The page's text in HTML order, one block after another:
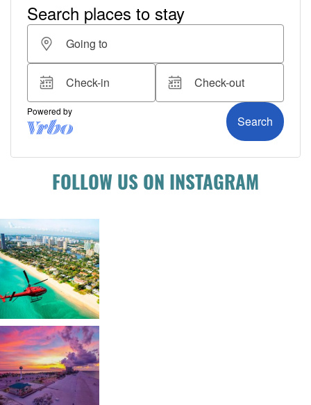
FOLLOW US ON INSTAGRAM